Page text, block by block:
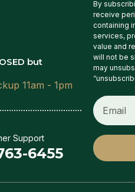
but
11am - 1pm
Support
6455
By
receive
containing
services,
value and
will not be
may